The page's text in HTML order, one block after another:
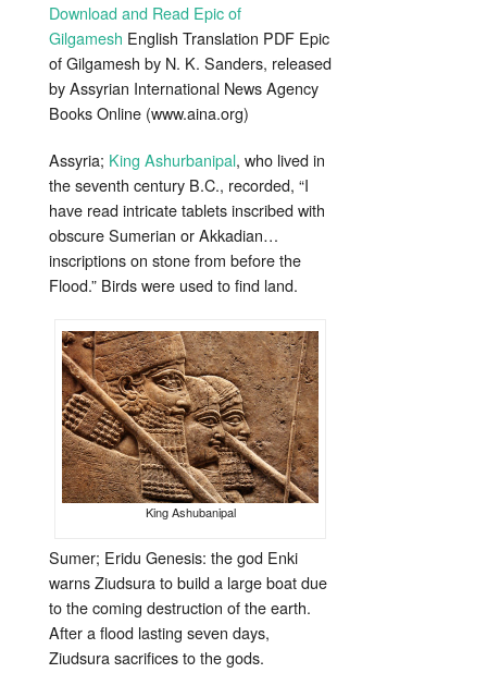
Download and Read Epic of
Gilgamesh English Translation PDF Epic
of Gilgamesh by N. K. Sanders, released
by Assyrian International News Agency
Books Online (www.aina.org)
Assyria; King Ashurbanipal, who lived in
the seventh century B.C., recorded, “I
have read intricate tablets inscribed with
obscure Sumerian or Akkadian…
inscriptions on stone from before the
Flood.” Birds were used to find land.
King Ashubanipal
Sumer; Eridu Genesis: the god Enki
warns Ziudsura to build a large boat due
to the coming destruction of the earth.
After a flood lasting seven days,
Ziudsura sacrifices to the gods.